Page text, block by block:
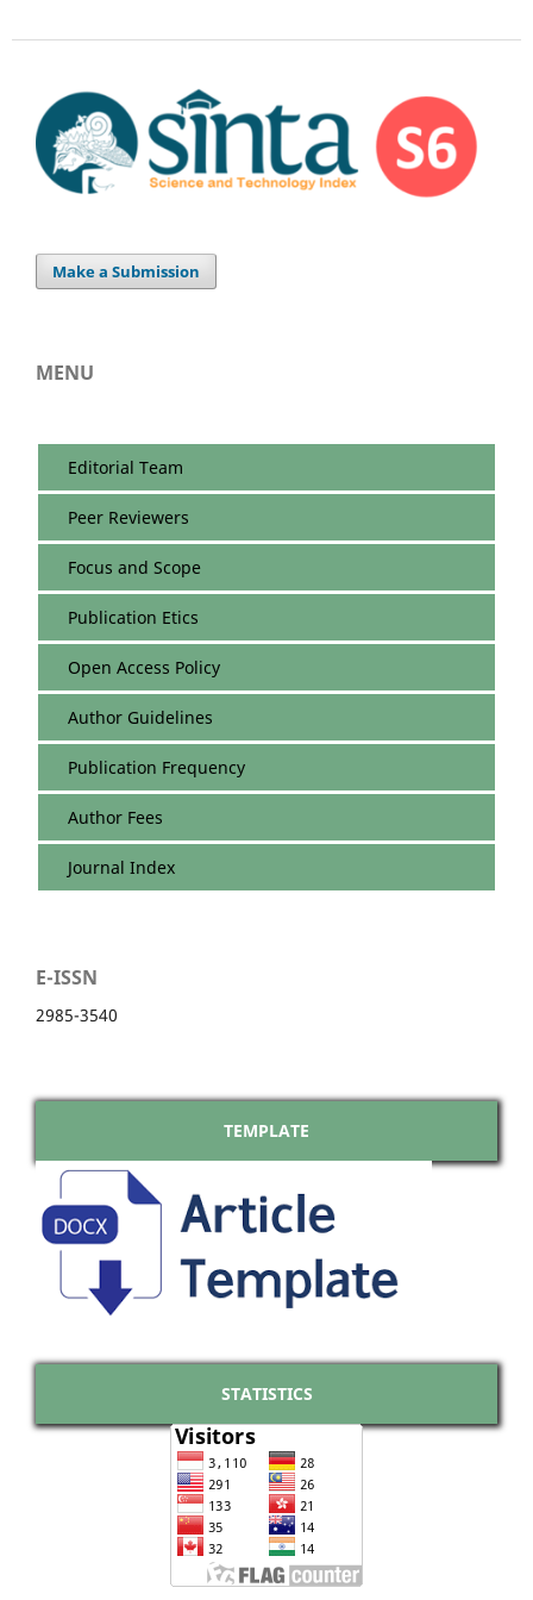
Make a Submission
MENU
Editorial Team
Peer Reviewers
Focus and Scope
Publication Etics
Open Access Policy
Author Guidelines
Publication Frequency
Author Fees
Journal Index
E-ISSN
2985-3540
TEMPLATE
STATISTICS